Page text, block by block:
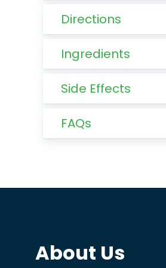
Directions
Ingredients
Side Effects
FAQs
About Us